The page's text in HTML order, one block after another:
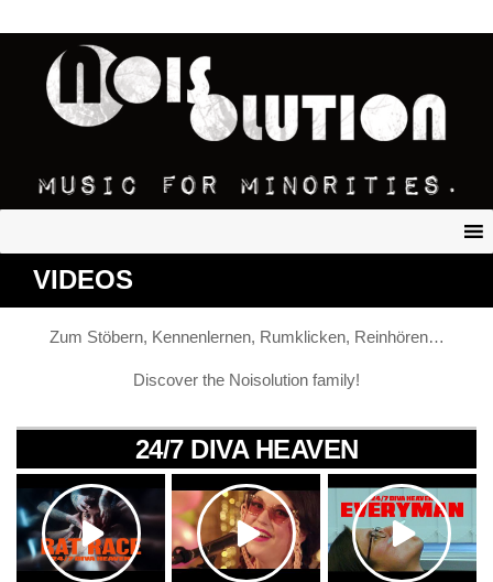
VIDEOS
Zum Stöbern, Kennenlernen, Rumklicken, Reinhören…
Discover the Noisolution family!
24/7 DIVA HEAVEN